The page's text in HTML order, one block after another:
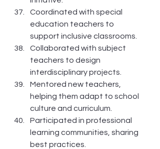
Coordinated with special
education teachers to
support inclusive classrooms.
Collaborated with subject
teachers to design
interdisciplinary projects.
Mentored new teachers,
helping them adapt to school
culture and curriculum.
Participated in professional
learning communities, sharing
best practices.